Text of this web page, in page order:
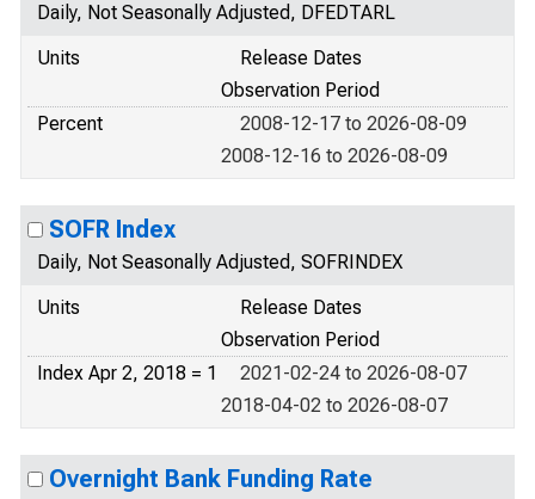
Daily, Not Seasonally Adjusted, DFEDTARL
Units
Release Dates
Observation Period
Percent
2008-12-17 to 2026-08-09
2008-12-16 to 2026-08-09
SOFR Index
Daily, Not Seasonally Adjusted, SOFRINDEX
Units
Release Dates
Observation Period
Index Apr 2, 2018 = 1
2021-02-24 to 2026-08-07
2018-04-02 to 2026-08-07
Overnight Bank Funding Rate